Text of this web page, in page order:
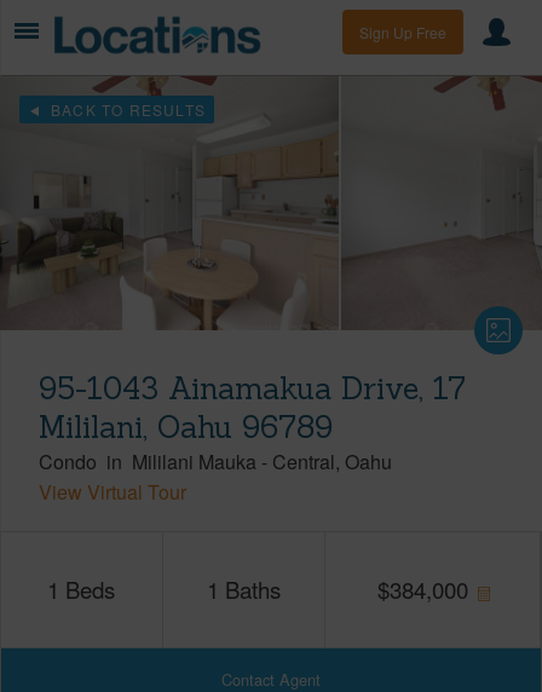
Sign Up Free
BACK TO RESULTS
95-1043 Ainamakua Drive, 17
Mililani, Oahu 96789
Condo in Mililani Mauka - Central Oahu
View Virtual Tour
1 Beds 1 Baths $384,000
Contact Agent